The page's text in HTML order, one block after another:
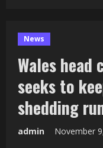
News
Wales head
seeks to
shedding
admin November